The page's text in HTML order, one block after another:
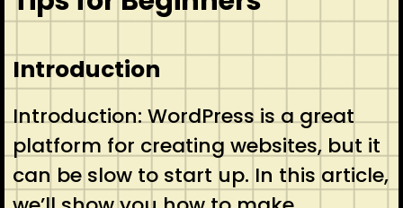
Introduction
Introduction: WordPress is a great
platform for creating websites, but it
can be slow to start up. In this article,